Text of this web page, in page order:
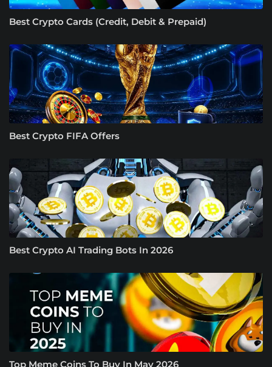
Best Crypto Cards (Credit, Debit & Prepaid)
Best Crypto FIFA Offers
Best Crypto AI Trading Bots In 2026
Top Meme Coins To Buy In May 2026